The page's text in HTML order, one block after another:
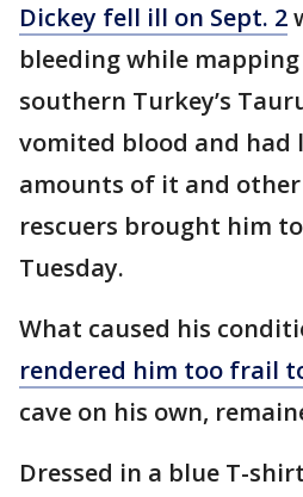
Dickey fell ill on Sept. 2
bleeding while
southern Turkey’s
vomited blood and had
amounts of it and
rescuers brought him
Tuesday.
What caused his
rendered him too frail
cave on his own,
Dressed in a blue T-